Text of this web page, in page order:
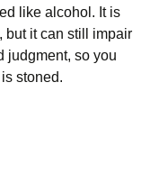
like alcohol. It is
but it can still impair
judgment, so you
stoned.
Texas Employees for